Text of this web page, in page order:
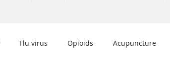
Flu virus Opioids Acupuncture